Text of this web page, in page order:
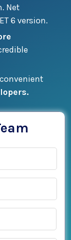
Net
6 version.